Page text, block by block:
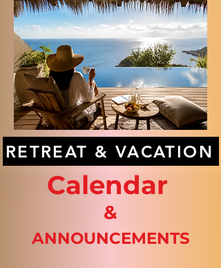
RETREAT & VACATION
Calendar
&
ANNOUNCEMENTS